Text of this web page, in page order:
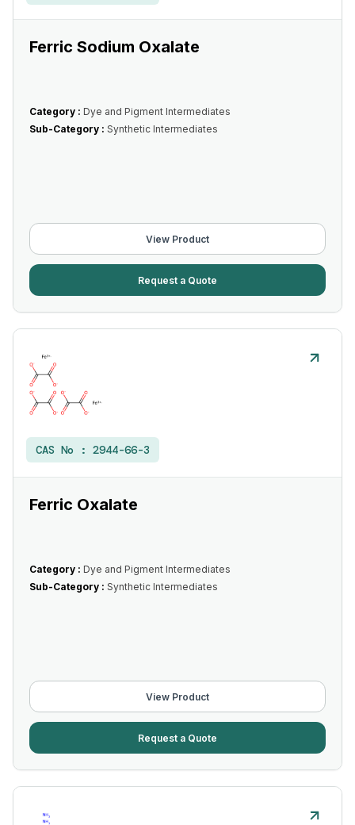
Ferric Sodium Oxalate
Category : Dye and Pigment Intermediates
Sub-Category : Synthetic Intermediates
View Product
Request a Quote
CAS No : 2944-66-3
Ferric Oxalate
Category : Dye and Pigment Intermediates
Sub-Category : Synthetic Intermediates
View Product
Request a Quote